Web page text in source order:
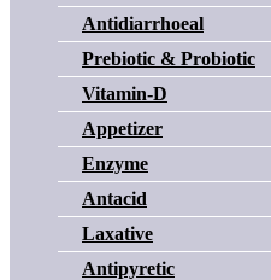
Antidiarrhoeal
Prebiotic & Probiotic
Vitamin-D
Appetizer
Enzyme
Antacid
Laxative
Antipyretic